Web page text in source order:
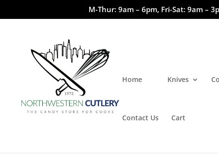
M-Thur: 9am – 6pm, Fri-Sat: 9am –
Home Knives
Contact Us Cart